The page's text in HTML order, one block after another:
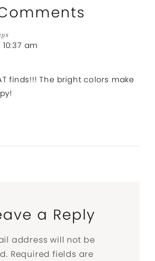
am
finds!!! The bright colors make
a Reply
address will not be
Required fields are